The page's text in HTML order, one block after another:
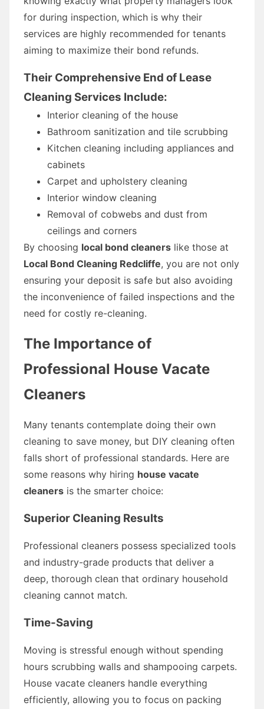
for during inspection, which is why their
services are highly recommended for tenants
aiming to maximize their bond refunds.
Their Comprehensive End of Lease
Cleaning Services Include:
Interior cleaning of the house
Bathroom sanitization and tile scrubbing
Kitchen cleaning including appliances and
cabinets
Carpet and upholstery cleaning
Interior window cleaning
Removal of cobwebs and dust from
ceilings and corners
By choosing local bond cleaners like those at
Local Bond Cleaning Redcliffe, you are not only
ensuring your deposit is safe but also avoiding
the inconvenience of failed inspections and the
need for costly re-cleaning.
The Importance of
Professional House Vacate
Cleaners
Many tenants contemplate doing their own
cleaning to save money, but DIY cleaning often
falls short of professional standards. Here are
some reasons why hiring house vacate
cleaners is the smarter choice:
Superior Cleaning Results
Professional cleaners possess specialized tools
and industry-grade products that deliver a
deep, thorough clean that ordinary household
cleaning cannot match.
Time-Saving
Moving is stressful enough without spending
hours scrubbing walls and shampooing carpets.
House vacate cleaners handle everything
efficiently, allowing you to focus on packing